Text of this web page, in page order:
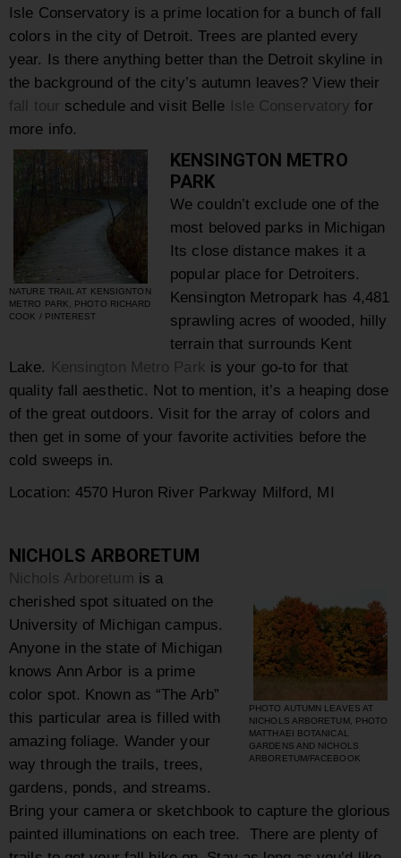
Isle Conservatory is a prime location for a bunch of fall
colors in the city of Detroit. Trees are planted every
year. Is there anything better than the Detroit skyline in
the background of the city’s autumn leaves? View their
fall tour schedule and visit Belle Isle Conservatoryfor
more info.
NATURE TRAIL AT KENSIGNTON
METRO PARK, PHOTO RICHARD
COOK / PINTEREST
KENSINGTON METRO
PARK
We couldn’t exclude one of the
most beloved parks in Michigan
Its close distance makes it a
popular place for Detroiters.
Kensington Metropark has 4,481
sprawling acres of wooded, hilly
terrain that surrounds Kent
Lake. Kensington Metro Park is your go-to for that
quality fall aesthetic. Not to mention, it’s a heaping dose
of the great outdoors. Visit for the array of colors and
then get in some of your favorite activities before the
cold sweeps in.
Location: 4570 Huron River Parkway Milford, MI
NICHOLS ARBORETUM
PHOTO AUTUMN LEAVES AT
NICHOLS ARBORETUM, PHOTO
MATTHAEI BOTANICAL
GARDENS AND NICHOLS
ARBORETUM/FACEBOOK
Nichols Arboretum is a
cherished spot situated on the
University of Michigan campus.
Anyone in the state of Michigan
knows Ann Arbor is a prime
color spot. Known as “The Arb”
this particular area is filled with
amazing foliage. Wander your
way through the trails, trees,
gardens, ponds, and streams.
Bring your camera or sketchbook to capture the glorious
painted illuminations on each tree. There are plenty of